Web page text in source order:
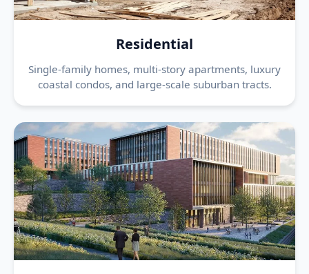
Residential
Single-family homes, multi-story apartments, luxury
coastal condos, and large-scale suburban tracts.